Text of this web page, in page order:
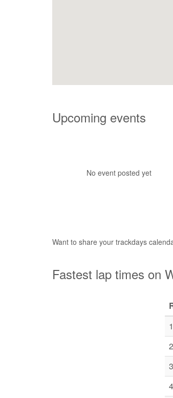
Upcoming events
No event posted yet
Want to share your trackdays
Fastest lap times on
1
2
3
4